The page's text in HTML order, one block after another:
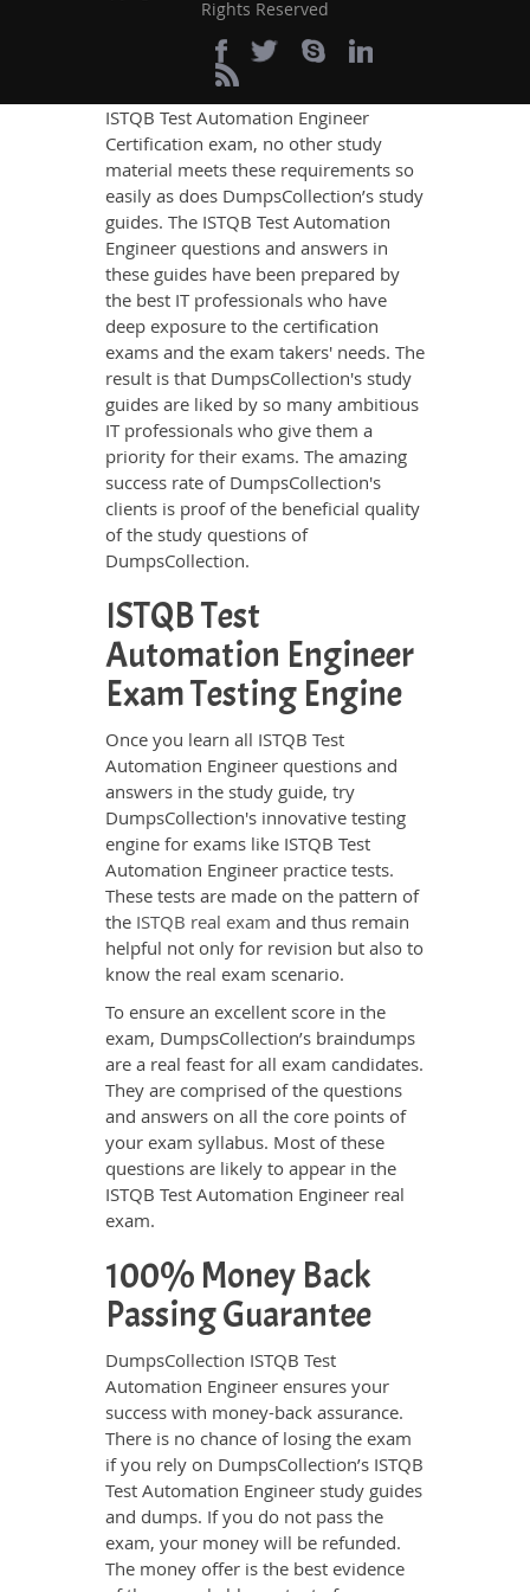
If you want relevant and precise
content that imparts you the most
updated, relevant, and practical
knowledge on all the key topics of the
ISTQB Test Automation Engineer
Certification exam, no other study
material meets these requirements so
easily as does DumpsCollection’s study
guides. The ISTQB Test Automation
Engineer questions and answers in
these guides have been prepared by
the best IT professionals who have
deep exposure to the certification
exams and the exam takers' needs. The
result is that DumpsCollection's study
guides are liked by so many ambitious
IT professionals who give them a
priority for their exams. The amazing
success rate of DumpsCollection's
clients is proof of the beneficial quality
of the study questions of
DumpsCollection.
ISTQB Test
Automation Engineer
Exam Testing Engine
Once you learn all ISTQB Test
Automation Engineer questions and
answers in the study guide, try
DumpsCollection's innovative testing
engine for exams like ISTQB Test
Automation Engineer practice tests.
These tests are made on the pattern of
the ISTQB real exam and thus remain
helpful not only for revision but also to
know the real exam scenario.
To ensure an excellent score in the
exam, DumpsCollection’s braindumps
are a real feast for all exam candidates.
They are comprised of the questions
and answers on all the core points of
your exam syllabus. Most of these
questions are likely to appear in the
ISTQB Test Automation Engineer real
exam.
100% Money Back
Passing Guarantee
DumpsCollection ISTQB Test
Automation Engineer ensures your
success with money-back assurance.
There is no chance of losing the exam
if you rely on DumpsCollection’s ISTQB
Test Automation Engineer study guides
and dumps. If you do not pass the
exam, your money will be refunded.
The money offer is the best evidence
Rights Reserved